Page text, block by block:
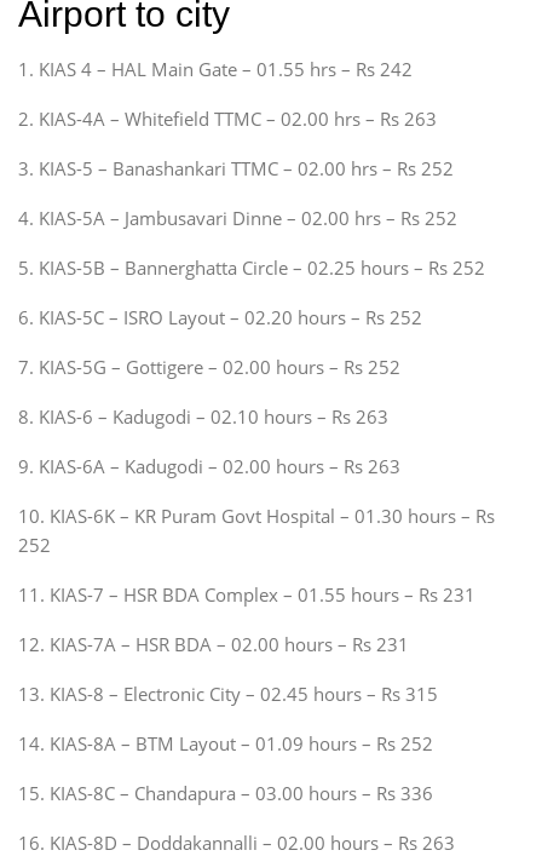
Airport to city
1. KIAS 4 – HAL Main Gate – 01.55 hrs – Rs 242
2. KIAS-4A – Whitefield TTMC – 02.00 hrs – Rs 263
3. KIAS-5 – Banashankari TTMC – 02.00 hrs – Rs 252
4. KIAS-5A – Jambusavari Dinne – 02.00 hrs – Rs 252
5. KIAS-5B – Bannerghatta Circle – 02.25 hours – Rs 252
6. KIAS-5C – ISRO Layout – 02.20 hours – Rs 252
7. KIAS-5G – Gottigere – 02.00 hours – Rs 252
8. KIAS-6 – Kadugodi – 02.10 hours – Rs 263
9. KIAS-6A – Kadugodi – 02.00 hours – Rs 263
10. KIAS-6K – KR Puram Govt Hospital – 01.30 hours – Rs
252
11. KIAS-7 – HSR BDA Complex – 01.55 hours – Rs 231
12. KIAS-7A – HSR BDA – 02.00 hours – Rs 231
13. KIAS-8 – Electronic City – 02.45 hours – Rs 315
14. KIAS-8A – BTM Layout – 01.09 hours – Rs 252
15. KIAS-8C – Chandapura – 03.00 hours – Rs 336
16. KIAS-8D – Doddakannalli – 02.00 hours – Rs 263